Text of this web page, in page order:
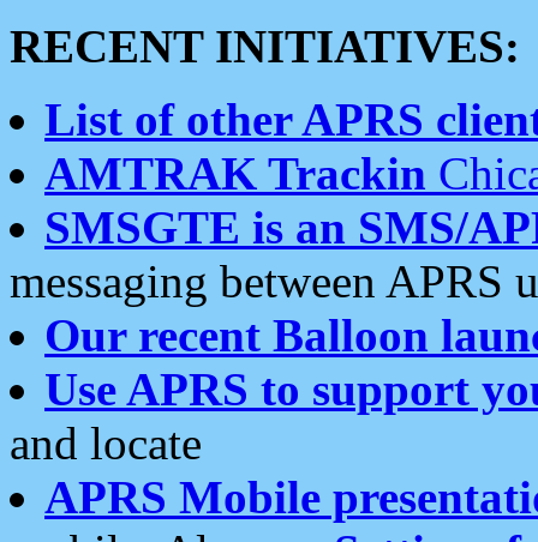
RECENT INITIATIVES:
List of other APRS
AMTRAK Trackin
SMSGTE is an SMS/
messaging between APRS
Our recent Balloon
Use APRS to support
and locate
APRS Mobile